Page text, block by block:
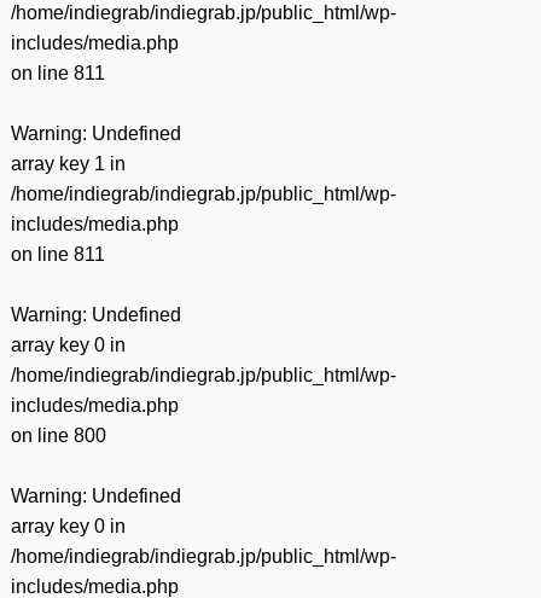
/home/indiegrab/indiegrab.jp/public_html/wp-
includes/media.php
on line 811
Warning: Undefined
array key 1 in
/home/indiegrab/indiegrab.jp/public_html/wp-
includes/media.php
on line 811
Warning: Undefined
array key 0 in
/home/indiegrab/indiegrab.jp/public_html/wp-
includes/media.php
on line 800
Warning: Undefined
array key 0 in
/home/indiegrab/indiegrab.jp/public_html/wp-
includes/media.php